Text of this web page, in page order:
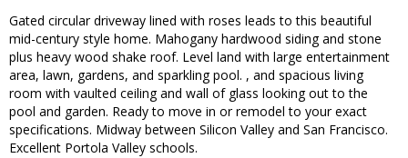
Gated circular driveway lined with roses leads to this beautiful
mid-century style home. Mahogany hardwood siding and stone
plus heavy wood shake roof. Level land with large entertainment
area, lawn, gardens, and sparkling pool. , and spacious living
room with vaulted ceiling and wall of glass looking out to the
pool and garden. Ready to move in or remodel to your exact
specifications. Midway between Silicon Valley and San Francisco.
Excellent Portola Valley schools.